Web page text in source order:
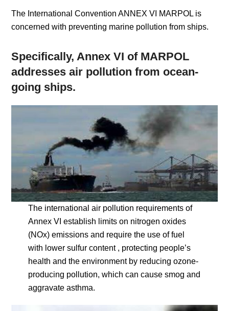
The International Convention ANNEX VI MARPOL is
concerned with preventing marine pollution from ships.
Specifically, Annex VI of MARPOL
addresses air pollution from ocean-
going ships.
The international air pollution requirements of
Annex VI establish limits on nitrogen oxides
(NOx) emissions and require the use of fuel
with lower sulfur content , protecting people’s
health and the environment by reducing ozone-
producing pollution, which can cause smog and
aggravate asthma.